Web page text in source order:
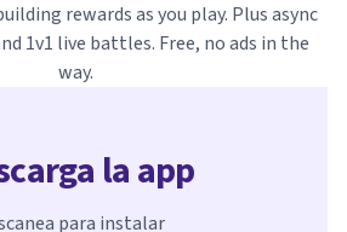
rewards as you play. Plus async
1v1 live battles. Free, no ads in the
way.
la app
para instalar